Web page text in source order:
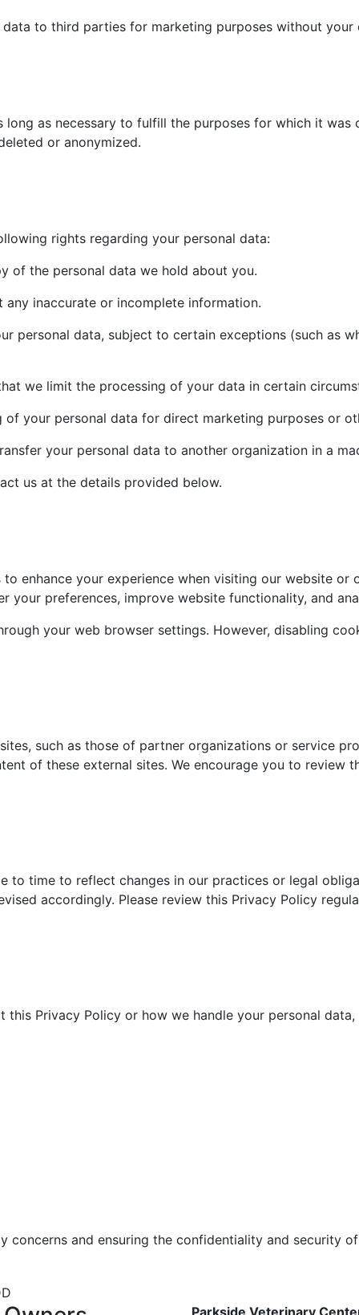
to third parties for marketing purposes without your
as necessary to fulfill the purposes for which it
or anonymized.
rights regarding your personal data:
of the personal data we hold about you.
inaccurate or incomplete information.
personal data, subject to certain exceptions (such as
we limit the processing of your data in certain
your personal data for direct marketing purposes or
your personal data to another organization in a
us at the details provided below.
enhance your experience when visiting our website or
your preferences, improve website functionality, and
your web browser settings. However, disabling
such as those of partner organizations or service
of these external sites. We encourage you to review
to time to reflect changes in our practices or legal
accordingly. Please review this Privacy Policy
this Privacy Policy or how we handle your personal
concerns and ensuring the confidentiality and security
Parkside Veterinary